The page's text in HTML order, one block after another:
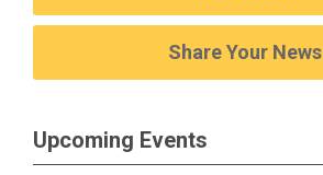
Share Your News
Upcoming Events